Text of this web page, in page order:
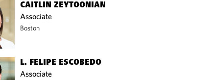
CAITLIN ZEYTOONIAN
Associate
Boston
L. FELIPE ESCOBEDO
Associate